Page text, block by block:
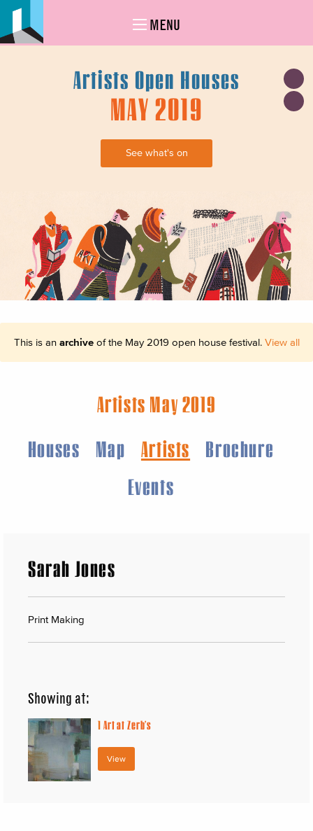
MENU
Artists Open Houses
MAY 2019
See what's on
This is an archiveof the May 2019 open house festival. View all
Artists May 2019
Houses
Map Artists
Brochure
Events
Sarah Jones
Print Making
Showing at:
1Art at Zerb’s
View